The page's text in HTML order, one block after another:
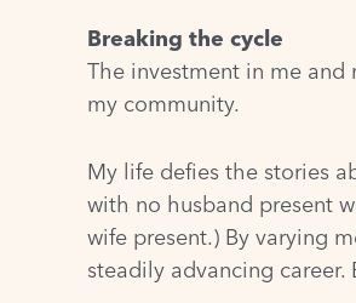
Breaking the cycle
The investment in me
my community.
My life defies the stories
with no husband present
wife present.) By varying
steadily advancing